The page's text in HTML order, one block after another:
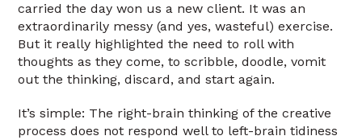
carried the day won us a new client. It was an
extraordinarily messy (and yes, wasteful) exercise.
But it really highlighted the need to roll with
thoughts as they come, to scribble, doodle, vomit
out the thinking, discard, and start again.
It’s simple: The right-brain thinking of the creative
process does not respond well to left-brain tidiness